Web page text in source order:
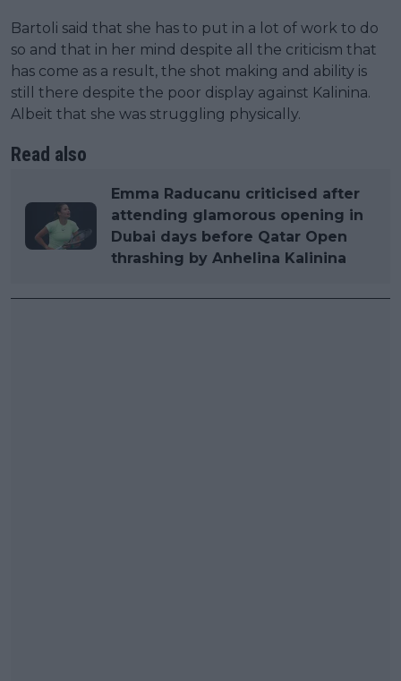
Bartoli said that she has to put in a lot of work to do
so and that in her mind despite all the criticism that
has come as a result, the shot making and ability is
still there despite the poor display against Kalinina.
Albeit that she was struggling physically.
Read also
Emma Raducanu criticised after
attending glamorous opening in
Dubai days before Qatar Open
thrashing by Anhelina Kalinina